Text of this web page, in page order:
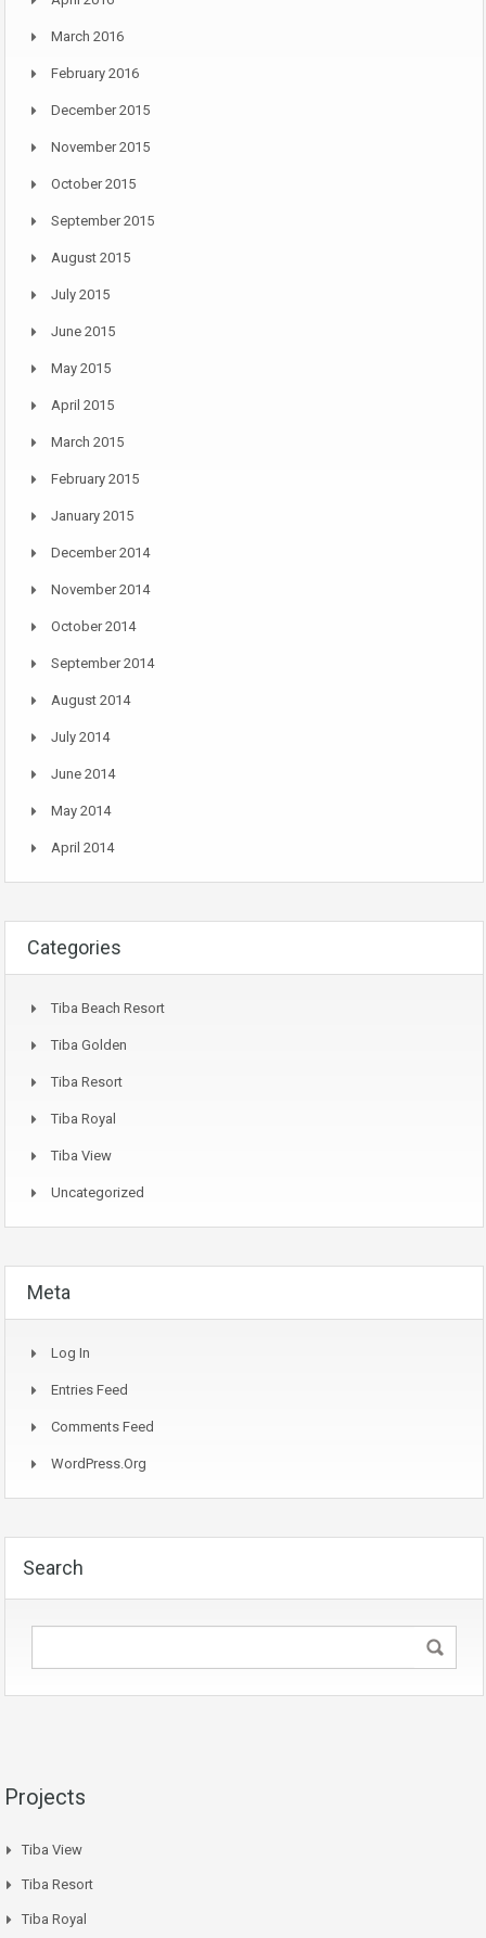
March 2016
February 2016
December 2015
November 2015
October 2015
September 2015
August 2015
July 2015
June 2015
May 2015
April 2015
March 2015
February 2015
January 2015
December 2014
November 2014
October 2014
September 2014
August 2014
July 2014
June 2014
May 2014
April 2014
Categories
Tiba Beach Resort
Tiba Golden
Tiba Resort
Tiba Royal
Tiba View
Uncategorized
Meta
Log In
Entries Feed
Comments Feed
WordPress.org
Search
Projects
Tiba View
Tiba Resort
Tiba Royal